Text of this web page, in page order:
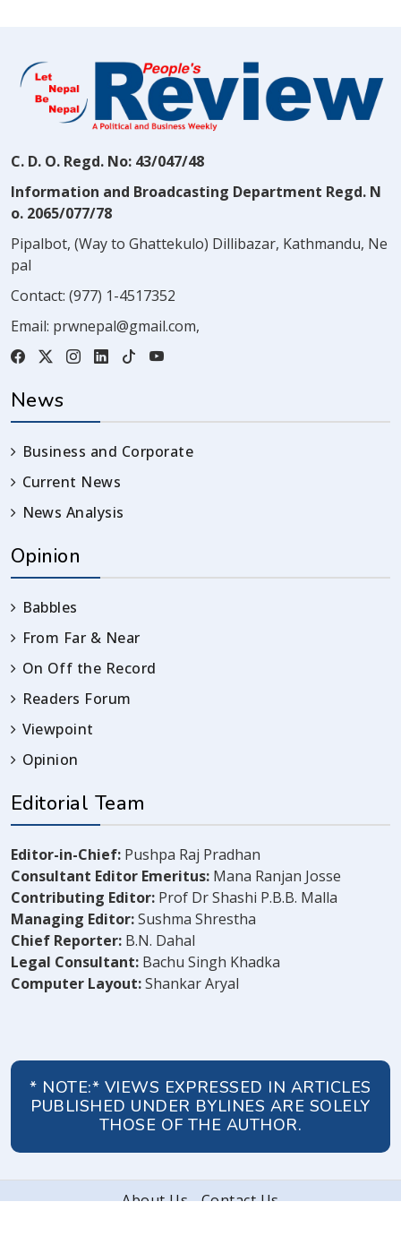
C. D. O. Regd. No: 43/047/48
Information and Broadcasting Department Regd. N
o. 2065/077/78
Pipalbot, (Way to Ghattekulo) Dillibazar, Kathmandu, Ne
pal
Contact: (977) 1-4517352
Email: prwnepal@gmail.com,
News
Business and Corporate
Current News
News Analysis
Opinion
Babbles
From Far & Near
On Off the Record
Readers Forum
Viewpoint
Opinion
Editorial Team
Editor-in-Chief: Pushpa Raj Pradhan
Consultant Editor Emeritus: Mana Ranjan Josse
Contributing Editor: Prof Dr Shashi P.B.B. Malla
Managing Editor:Sushma Shrestha
Chief Reporter: B.N. Dahal
Legal Consultant: Bachu Singh Khadka
Computer Layout:Shankar Aryal
* NOTE:* VIEWS EXPRESSED IN ARTICLES
PUBLISHED UNDER BYLINES ARE SOLELY
THOSE OF THE AUTHOR.
About Us
Contact Us